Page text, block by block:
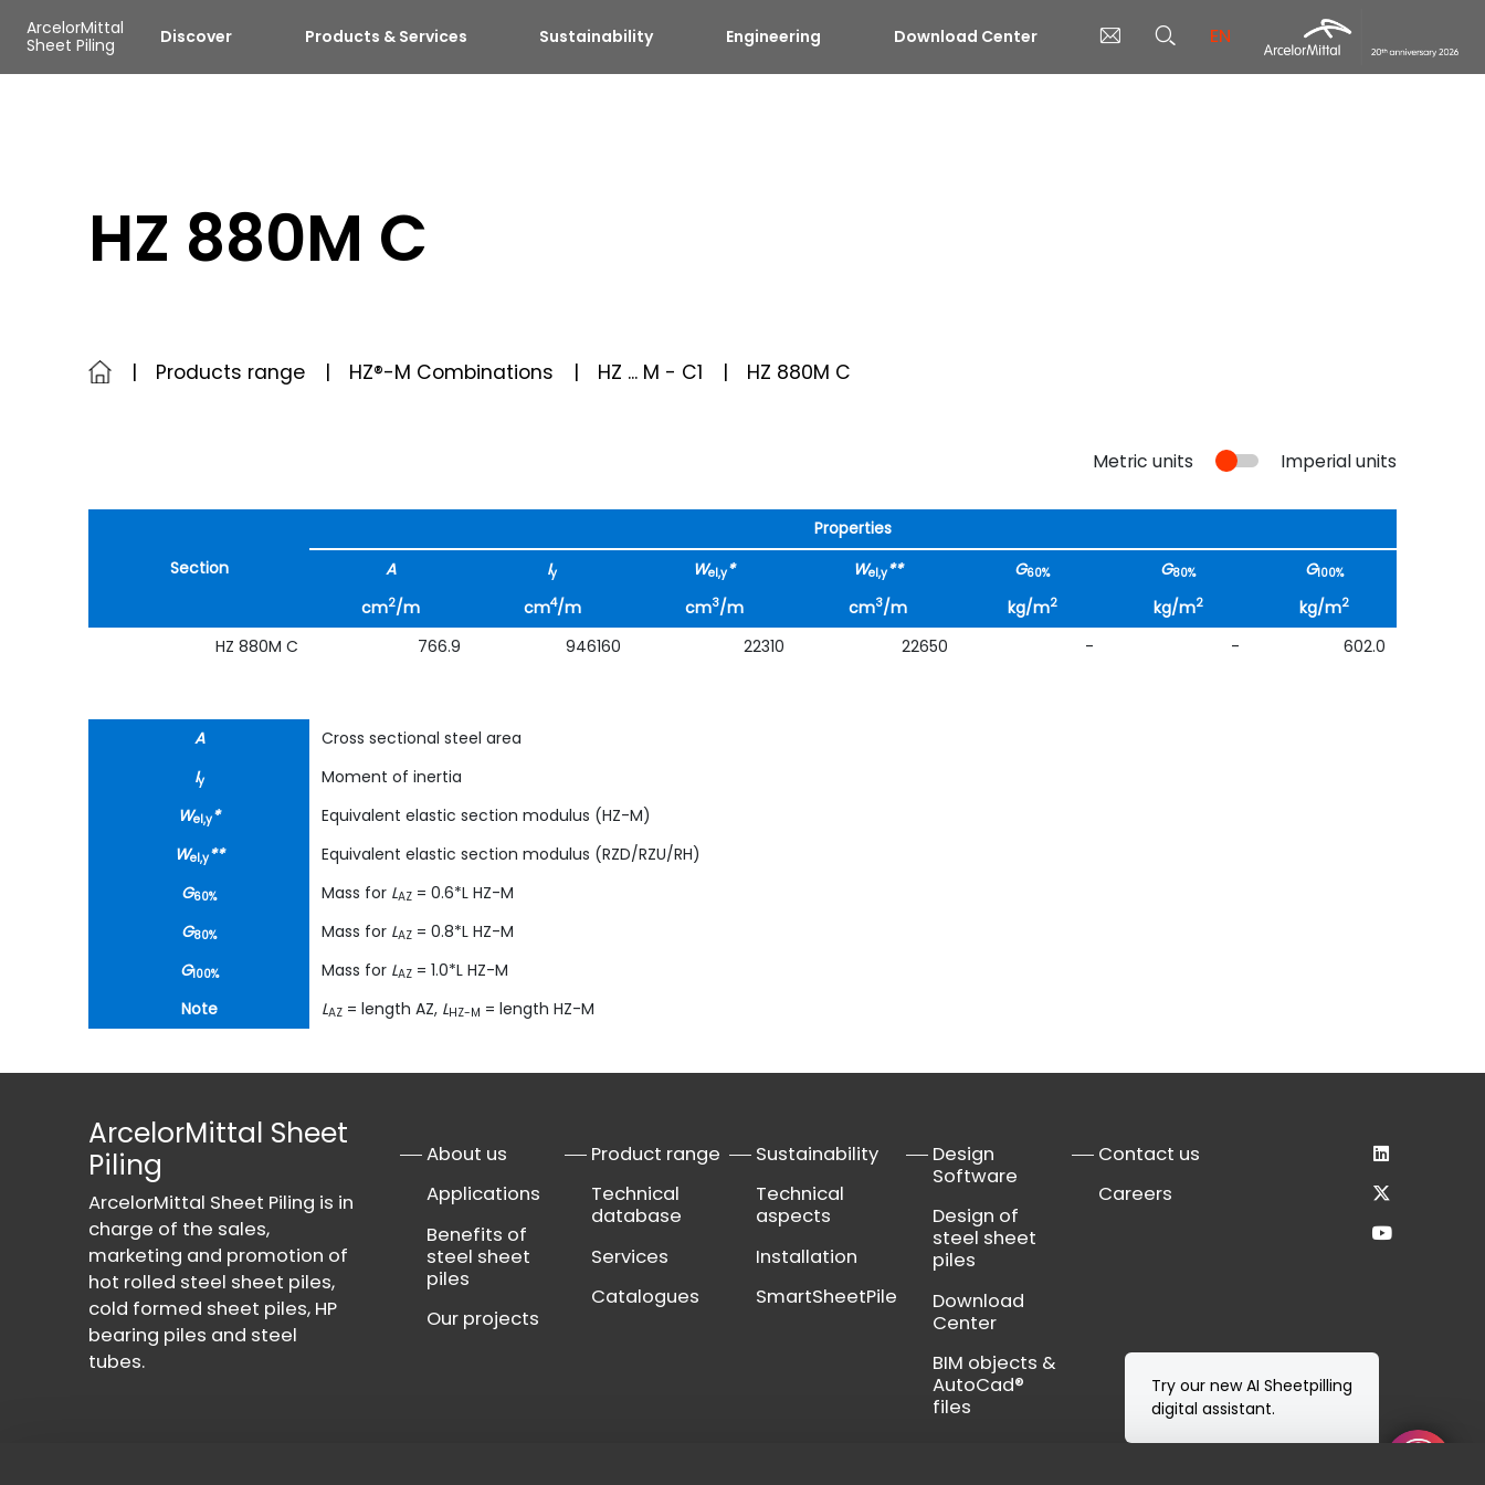
ArcelorMittal
Sheet Piling
Discover Products & Services Sustainability Engineering Download Center EN
HZ 880M C
Products range HZ®-M Combinations HZ ... M - C1 HZ 880M C
Metric units Imperial units
Section
Properties
A
Iy Wel,y* Wel,y** G60% G80% G100%
cm2/m cm4/m cm3/m cm3/m kg/m2 kg/m2 kg/m2
HZ 880M C 766.9 946160 22310 22650 - - 602.0
A
Cross sectional steel area
Iy
Moment of inertia
Wel,y*
Equivalent elastic section modulus (HZ-M)
Wel,y**
Equivalent elastic section modulus (RZD/RZU/RH)
G60% Mass for LAZ= 0.6*L HZ-M
G80% Mass for LAZ= 0.8*L HZ-M
G100% Mass for LAZ= 1.0*L HZ-M
Note
LAZ= length AZ, LHZ-M = length HZ-M
ArcelorMittal Sheet
Piling
ArcelorMittal Sheet Piling is in
charge of the sales,
marketing and promotion of
hot rolled steel sheet piles,
cold formed sheet piles, HP
bearing piles and steel
tubes.
About us
Applications
Benefits of
steel sheet
piles
Our projects
Product range
Technical
database
Services
Catalogues
Sustainability
Technical
aspects
Installation
SmartSheetPile
Design
Software
Design of
steel sheet
piles
Download
Center
BIM objects &
AutoCad®
files
Contact us
Careers
Try our new AI Sheetpilling
digital assistant.